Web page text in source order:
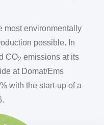
most environmentally
possible. In
CO2 emissions at its
at Domat/Ems
with the start-up of a